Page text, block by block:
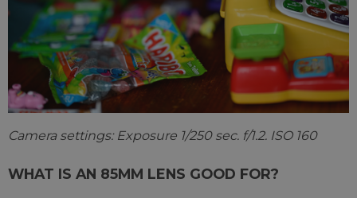
Camera settings: Exposure 1/250 sec. f/1.2. ISO 160
WHAT IS AN 85MM LENS GOOD FOR?